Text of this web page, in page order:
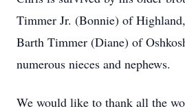
Timmer Jr. (Bonnie) of
Barth Timmer (Diane) of
numerous nieces and nephews.
We would like to thank all the